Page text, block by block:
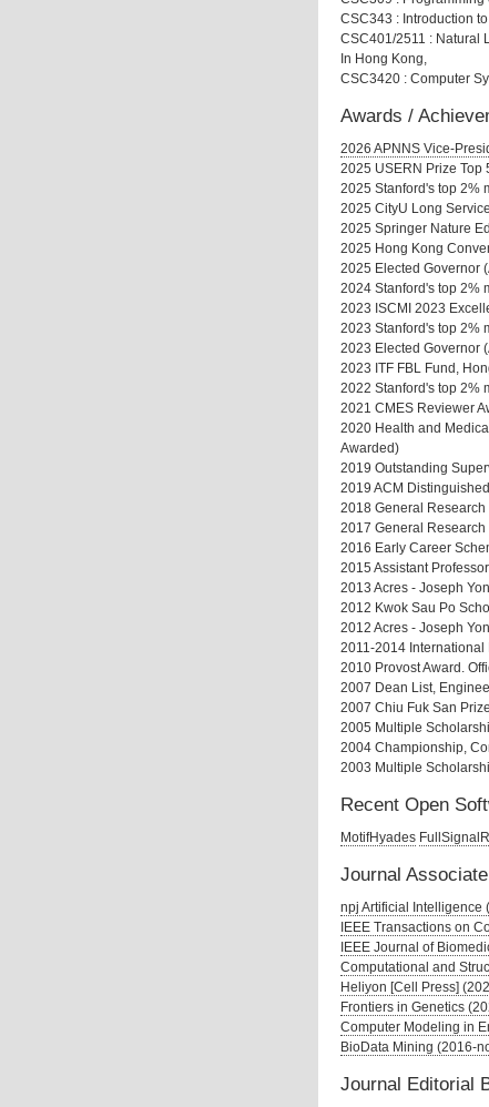
CSC343 : Introduction
CSC401/2511 : Natural
In Hong Kong,
CSC3420 : Computer
Awards /
2026 APNNS Vice-
2025 USERN Prize Top
2025 Stanford's top 2%
2025 CityU Long
2025 Springer Nature
2025 Hong Kong
2025 Elected Governor
2024 Stanford's top 2%
2023 ISCMI 2023
2023 Stanford's top 2%
2023 Elected Governor
2023 ITF FBL Fund,
2022 Stanford's top 2%
2021 CMES Reviewer
2020 Health and
Awarded)
2019 Outstanding
2019 ACM
2018 General
2017 General
2016 Early Career
2015 Assistant
2013 Acres - Joseph
2012 Kwok Sau Po
2012 Acres - Joseph
2011-2014 International
2010 Provost Award.
2007 Dean List,
2007 Chiu Fuk San
2005 Multiple
2004 Championship,
2003 Multiple
Recent Open
MotifHyades
Journal
npj Artificial Intelligence
IEEE Transactions on
IEEE Journal of
Computational and
Heliyon [Cell Press]
Frontiers in Genetics
Computer Modeling in
BioData Mining (2016-
Journal Editorial